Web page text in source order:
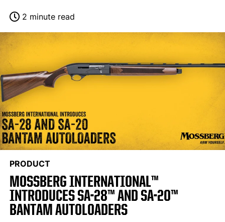
2 minute read
PRODUCT
MOSSBERG INTERNATIONAL™
INTRODUCES SA-28™ AND SA-20™
BANTAM AUTOLOADERS